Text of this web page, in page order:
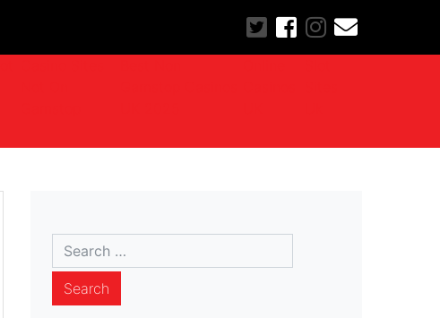
Search
for: